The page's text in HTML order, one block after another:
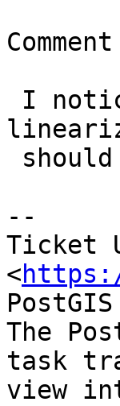
--
Ticket
<
The
task
view